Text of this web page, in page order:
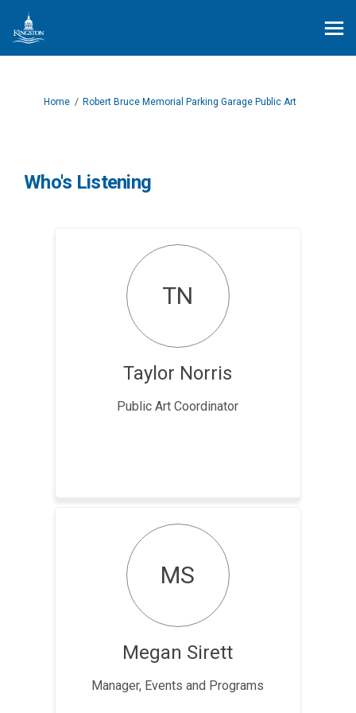
You are here:
Home Robert Bruce Memorial Parking Garage Public Art
Who's Listening
TN
Taylor Norris
Public Art Coordinator
MS
Megan Sirett
Manager, Events and Programs